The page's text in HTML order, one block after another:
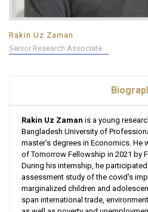
Rakin Uz Zaman
Senior Research Associate
Rakin Uz Zaman is a young
Bangladesh University of
master's degrees in Economics. He
of Tomorrow Fellowship in 2021 by
During his internship, he
assessment study of the covid's
marginalized children and
span international trade,